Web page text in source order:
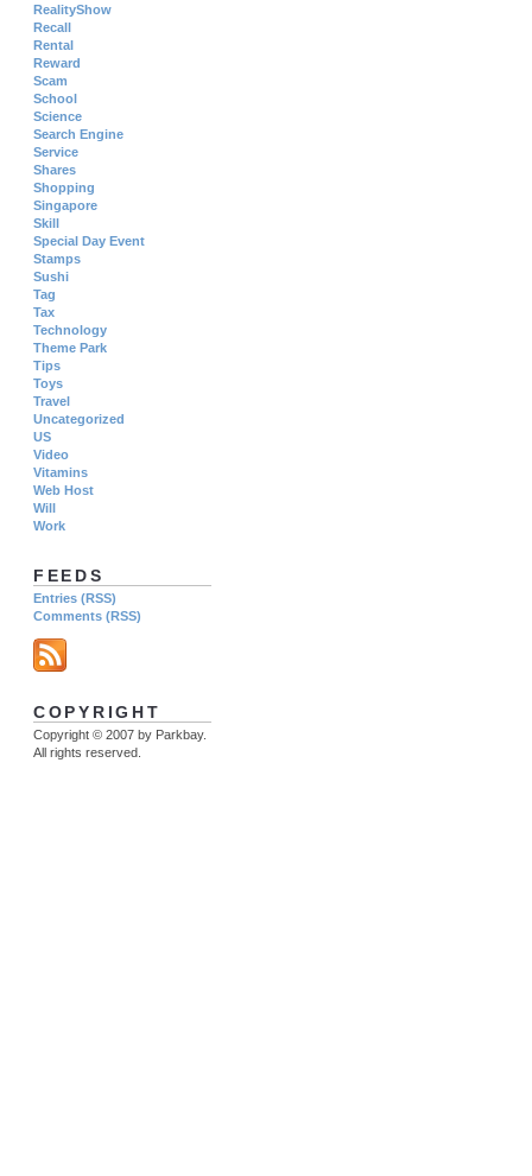
RealityShow
Recall
Rental
Reward
Scam
School
Science
Search Engine
Service
Shares
Shopping
Singapore
Skill
Special Day Event
Stamps
Sushi
Tag
Tax
Technology
Theme Park
Tips
Toys
Travel
Uncategorized
US
Video
Vitamins
Web Host
Will
Work
FEEDS
Entries (RSS)
Comments (RSS)
COPYRIGHT
Copyright © 2007 by Parkbay.
All rights reserved.